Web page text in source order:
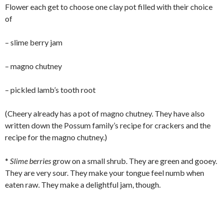
Flower each get to choose one clay pot filled with their choice
of
– slime berry jam
– magno chutney
– pickled lamb’s tooth root
(Cheery already has a pot of magno chutney. They have also
written down the Possum family’s recipe for crackers and the
recipe for the magno chutney.)
* Slime berriesgrow on a small shrub. They are green and gooey.
They are very sour. They make your tongue feel numb when
eaten raw. They make a delightful jam, though.